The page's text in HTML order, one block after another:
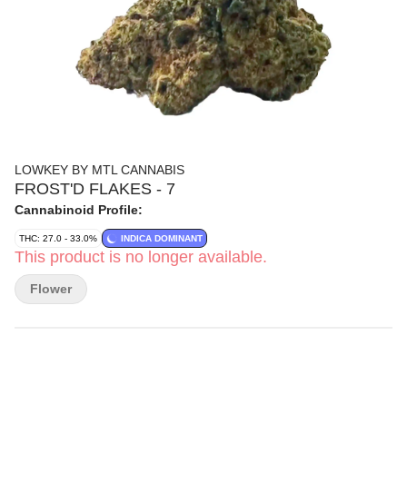
LOWKEY BY MTL CANNABIS
FROST'D FLAKES - 7
Cannabinoid Profile:
THC: 27.0 - 33.0% INDICA DOMINANT
This product is no longer available.
Flower